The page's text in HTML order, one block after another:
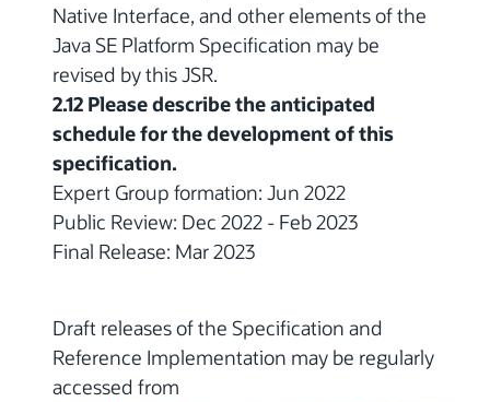
Native Interface, and other elements of the
Java SE Platform Specification may be
revised by this JSR.
2.12 Please describe the anticipated
schedule for the development of this
specification.
Expert Group formation: Jun 2022
Public Review: Dec 2022 - Feb 2023
Final Release: Mar 2023
Draft releases of the Specification and
Reference Implementation may be regularly
accessed from